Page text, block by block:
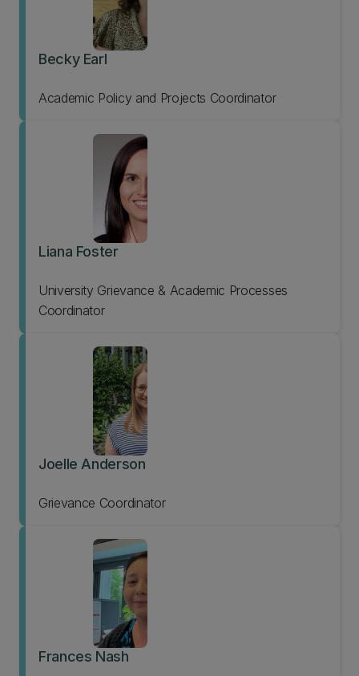
Becky Earl
Academic Policy and Projects Coordinator
Liana Foster
University Grievance & Academic Processes
Coordinator
Joelle Anderson
Grievance Coordinator
Frances Nash